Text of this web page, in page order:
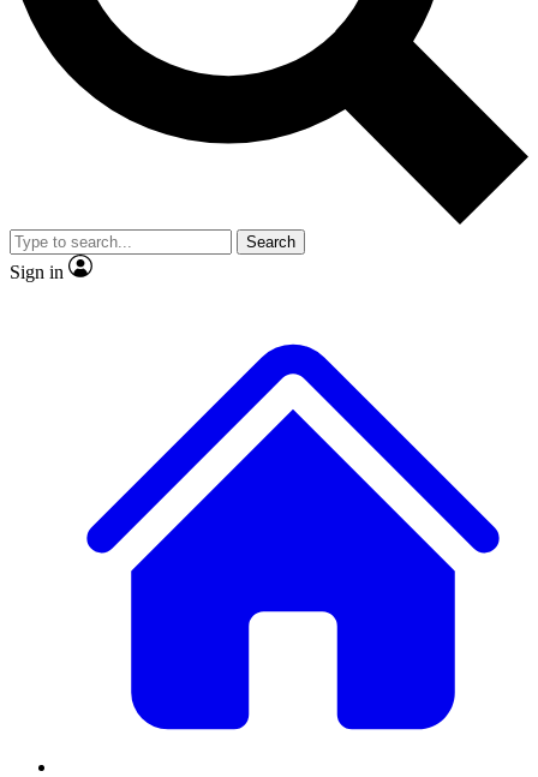
Exclusive, original
Member-only
JOIN LIVE SCIENCE PRO
Search
Sign in